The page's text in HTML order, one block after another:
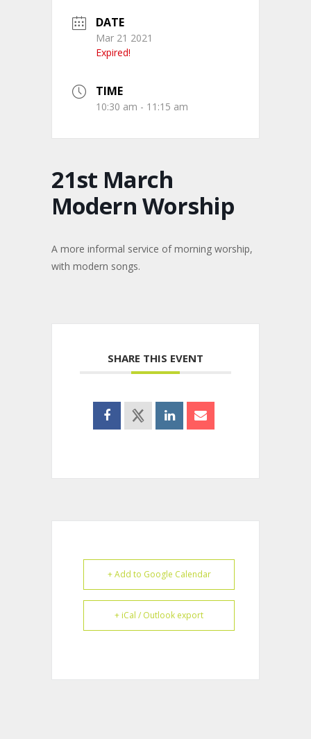
DATE
Mar 21 2021
Expired!
TIME
10:30 am - 11:15 am
21st March
Modern Worship
A more informal service of morning worship,
with modern songs.
SHARE THIS EVENT
+ Add to Google Calendar
+ iCal / Outlook export